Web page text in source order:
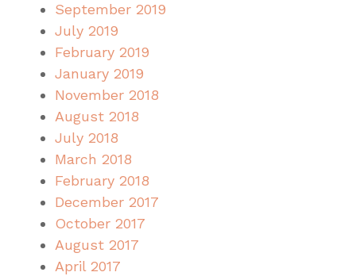
September 2019
July 2019
February 2019
January 2019
November 2018
August 2018
July 2018
March 2018
February 2018
December 2017
October 2017
August 2017
April 2017